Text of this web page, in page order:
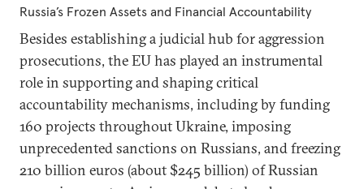
Russia’s Frozen Assets and Financial Accountability
Besides establishing a judicial hub for aggression
prosecutions, the EU has played an instrumental
role in supporting and shaping critical
accountability mechanisms, including by funding
160 projects throughout Ukraine, imposing
unprecedented sanctions on Russians, and freezing
210 billion euros (about $245 billion) of Russian